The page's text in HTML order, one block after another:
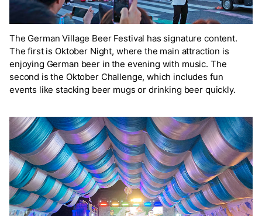
The German Village Beer Festival has signature content.
The first is Oktober Night, where the main attraction is
enjoying German beer in the evening with music. The
second is the Oktober Challenge, which includes fun
events like stacking beer mugs or drinking beer quickly.